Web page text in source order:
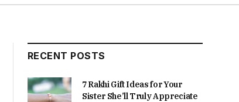
RECENT POSTS
7 Rakhi Gift Ideas for Your
Sister She’ll Truly Appreciate